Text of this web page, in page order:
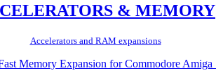
& MEMORY
Accelerators and RAM expansions